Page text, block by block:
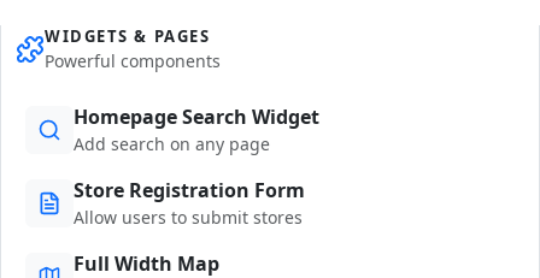
WIDGETS & PAGES
Powerful components
Homepage Search Widget
Add search on any page
Store Registration Form
Allow users to submit stores
Full Width Map